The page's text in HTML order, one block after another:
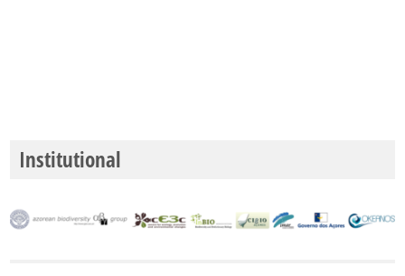
P3
Institutional